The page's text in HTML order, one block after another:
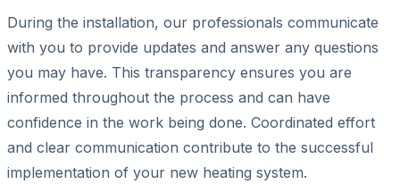
During the installation, our professionals communicate
with you to provide updates and answer any questions
you may have. This transparency ensures you are
informed throughout the process and can have
confidence in the work being done. Coordinated effort
and clear communication contribute to the successful
implementation of your new heating system.